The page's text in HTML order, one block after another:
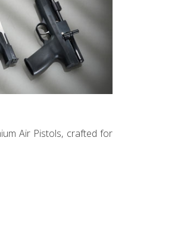
Air Pistols, crafted for